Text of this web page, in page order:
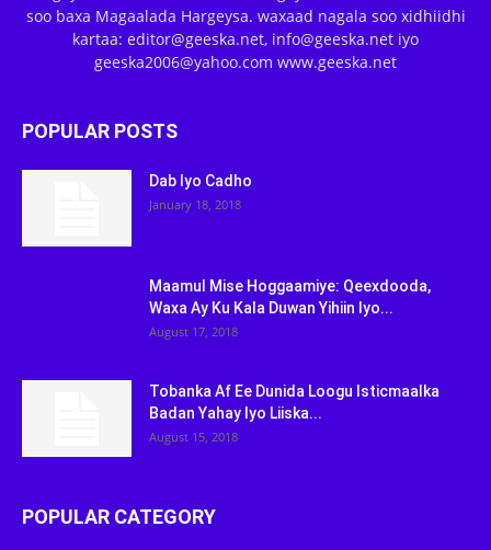
soo baxa Magaalada Hargeysa. waxaad nagala soo xidhiidhi
kartaa: editor@geeska.net, info@geeska.net iyo
geeska2006@yahoo.com www.geeska.net
POPULAR POSTS
Dab Iyo Cadho
January 18, 2018
Maamul Mise Hoggaamiye: Qeexdooda,
Waxa Ay Ku Kala Duwan Yihiin Iyo...
August 17, 2018
Tobanka Af Ee Dunida Loogu Isticmaalka
Badan Yahay Iyo Liiska...
August 15, 2018
POPULAR CATEGORY